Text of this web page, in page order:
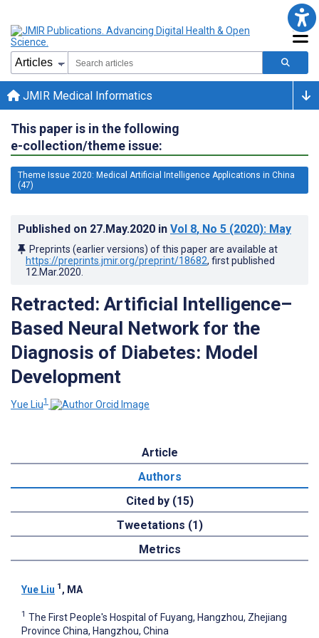
JMIR Medical Informatics
This paper is in the following
e-collection/theme issue:
Theme Issue 2020: Medical Artificial Intelligence Applications in China
(47)
Published on 27.May.2020 in Vol 8, No 5 (2020): May
Preprints (earlier versions) of this paper are available at
https://preprints.jmir.org/preprint/18682, first published
12.Mar.2020
Retracted: Artificial Intelligence–
Based Neural Network for the
Diagnosis of Diabetes: Model
Development
Yue Liu1
Article
Authors
Cited by (15)
Tweetations (1)
Metrics
Yue Liu 1 , MA
1 The First People's Hospital of Fuyang, Hangzhou, Zhejiang
Province China, Hangzhou, China